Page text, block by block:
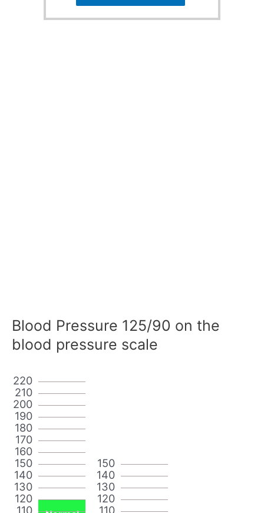
Blood Pressure 125/90 on the
blood pressure scale
110
120
130
140
150
160
170
180
190
200
210
220
110
120
130
140
150